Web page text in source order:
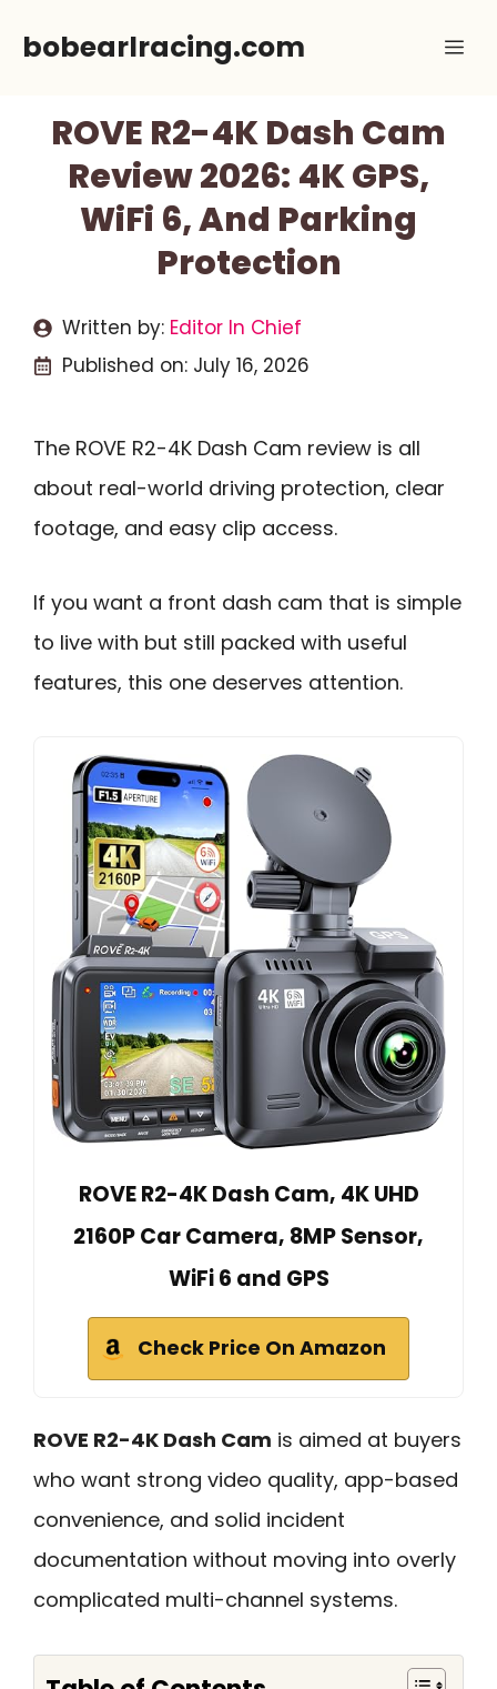
bobearlracing.com
ROVE R2-4K Dash Cam
Review 2026: 4K GPS,
WiFi 6, And Parking
Protection
Written by: Editor In Chief
Published on: July 16, 2026
The ROVE R2-4K Dash Cam review is all
about real-world driving protection, clear
footage, and easy clip access.
If you want a front dash cam that is simple
to live with but still packed with useful
features, this one deserves attention.
ROVE R2-4K Dash Cam, 4K UHD
2160P Car Camera, 8MP Sensor,
WiFi 6 and GPS
Check Price On Amazon
ROVE R2-4K Dash Cam is aimed at buyers
who want strong video quality, app-based
convenience, and solid incident
documentation without moving into overly
complicated multi-channel systems.